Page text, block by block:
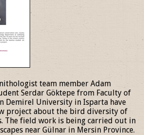
team member Adam
Serdar Göktepe from Faculty of
Demirel University in Isparta have
project about the bird diversity of
The field work is being carried out in
near Gülnar in Mersin Province.